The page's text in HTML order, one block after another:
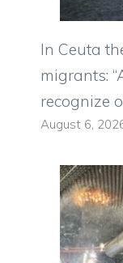
In Ceuta
migrants:
recognize
August 6,